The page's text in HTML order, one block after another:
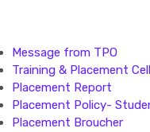
Message from TPO
Training & Placement Cell
Placement Report
Placement Policy-
Placement Broucher